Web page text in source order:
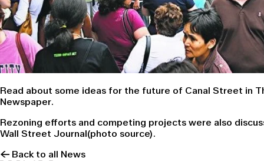
Read about some ideas for the future of Canal Street in
Newspaper.
Rezoning efforts and competing projects were also
Wall Street Journal(photo source).
← Back to all News